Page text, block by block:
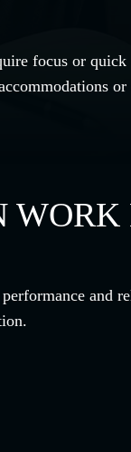
focus or
WORK
and